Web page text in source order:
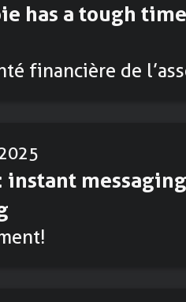
has a tough
financière de
instant